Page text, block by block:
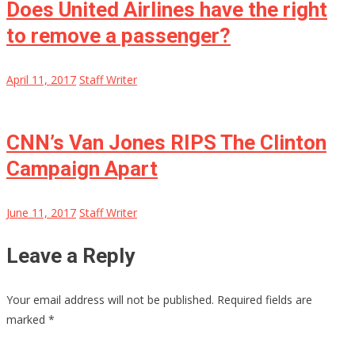
Does United Airlines have the right
to remove a passenger?
April 11, 2017 Staff Writer
CNN’s Van Jones RIPS The Clinton
Campaign Apart
June 11, 2017 Staff Writer
Leave a Reply
Your email address will not be published. Required fields are
marked *